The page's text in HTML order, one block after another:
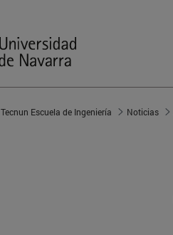
Tecnun Escuela de Ingeniería Noticias